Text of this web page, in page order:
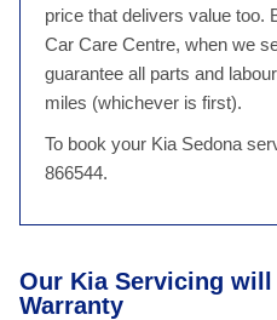
price that delivers value too.
Car Care Centre, when we
guarantee all parts and
miles (whichever is first).
To book your Kia Sedona
866544.
Our Kia Servicing
Warranty